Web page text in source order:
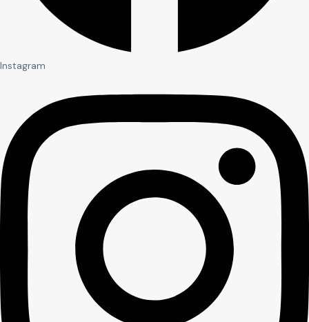
Instagram